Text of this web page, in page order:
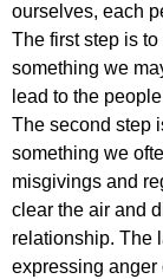
ourselves, each
The first step is
something we
lead to the
The second step
something we
misgivings and
clear the air and
relationship. The
expressing anger